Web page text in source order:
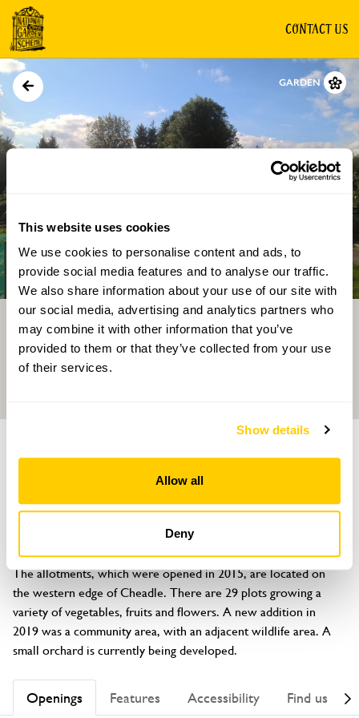
This website uses cookies
We use cookies to personalise content and ads, to
provide social media features and to analyse our traffic.
We also share information about your use of our site with
our social media, advertising and analytics partners who
may combine it with other information that you’ve
provided to them or that they’ve collected from your use
of their services.
Show details
Allow all
Deny
CONTACT US
GARDEN
Directions Gallery
Cheadle Allotments
Delphouse Road, Cheadle, Stoke-on-Trent, Staffordshire, ST10
2NN
The allotments, which were opened in 2015, are located on
the western edge of Cheadle. There are 29 plots growing a
variety of vegetables, fruits and flowers. A new addition in
2019 was a community area, with an adjacent wildlife area. A
small orchard is currently being developed.
Openings Features Accessibility Find us